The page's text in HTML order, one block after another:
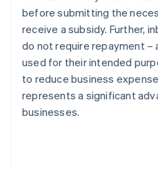
before submitting the
receive a subsidy. Further,
do not require repayment –
used for their intended
to reduce business
represents a significant
businesses.